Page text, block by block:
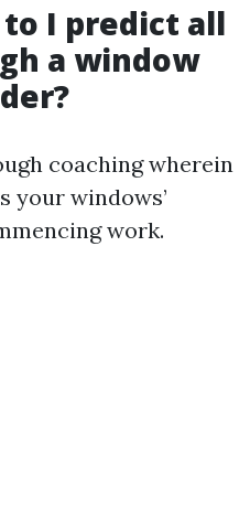
I predict all
a window
coaching wherein
your windows’
work.